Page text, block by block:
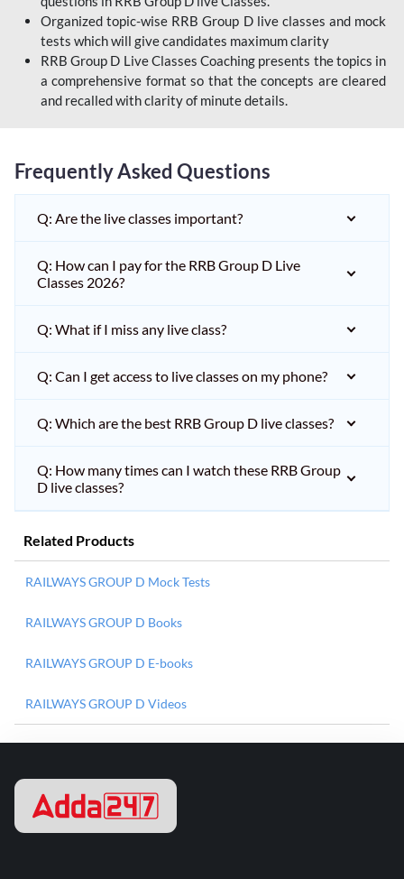
Organized topic-wise RRB Group D live classes and mock
tests which will give candidates maximum clarity
RRB Group D Live Classes Coaching presents the topics in
a comprehensive format so that the concepts are cleared
and recalled with clarity of minute details.
Frequently Asked Questions
Q: Are the live classes important?
Q: How can I pay for the RRB Group D Live
Classes 2026?
Q: What if I miss any live class?
Q: Can I get access to live classes on my phone?
Q: Which are the best RRB Group D live classes?
Q: How many times can I watch these RRB Group
D live classes?
Related Products
RAILWAYS GROUP D Mock Tests
RAILWAYS GROUP D Books
RAILWAYS GROUP D E-books
RAILWAYS GROUP D Videos